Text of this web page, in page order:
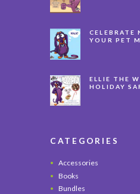
CELEBRATE
YOUR PET
ELLIE THE
HOLIDAY
CATEGORIES
Accessories
Books
Bundles